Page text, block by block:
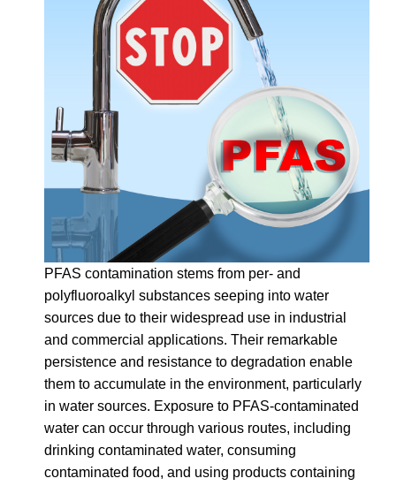
PFAS contamination stems from per- and
polyfluoroalkyl substances seeping into water
sources due to their widespread use in industrial
and commercial applications. Their remarkable
persistence and resistance to degradation enable
them to accumulate in the environment, particularly
in water sources. Exposure to PFAS-contaminated
water can occur through various routes, including
drinking contaminated water, consuming
contaminated food, and using products containing